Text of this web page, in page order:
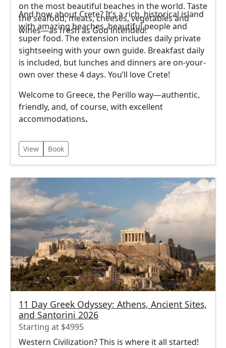
on the most beautiful beaches in the world. Taste
the seafood, meats, cheeses, vegetables and
wines—as fresh as God intended.
And how about Crete? It’s a rich, historical island
with amazing beaches, beautiful people and
super food. The extension includes daily private
sightseeing with your own guide. Breakfast daily
is included, but lunches and dinners are on-your-
own over these 4 days. You’ll love Crete!
Welcome to Greece, the Perillo way—authentic,
friendly, and, of course, with excellent
accommodations.
View Book
11 Day Greek Odyssey: Athens, Ancient Sites,
and Santorini 2026
Starting at $4995
Western Civilization? This is where it all started!